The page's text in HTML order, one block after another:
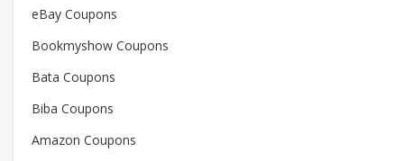
eBay Coupons
Bookmyshow Coupons
Bata Coupons
Biba Coupons
Amazon Coupons